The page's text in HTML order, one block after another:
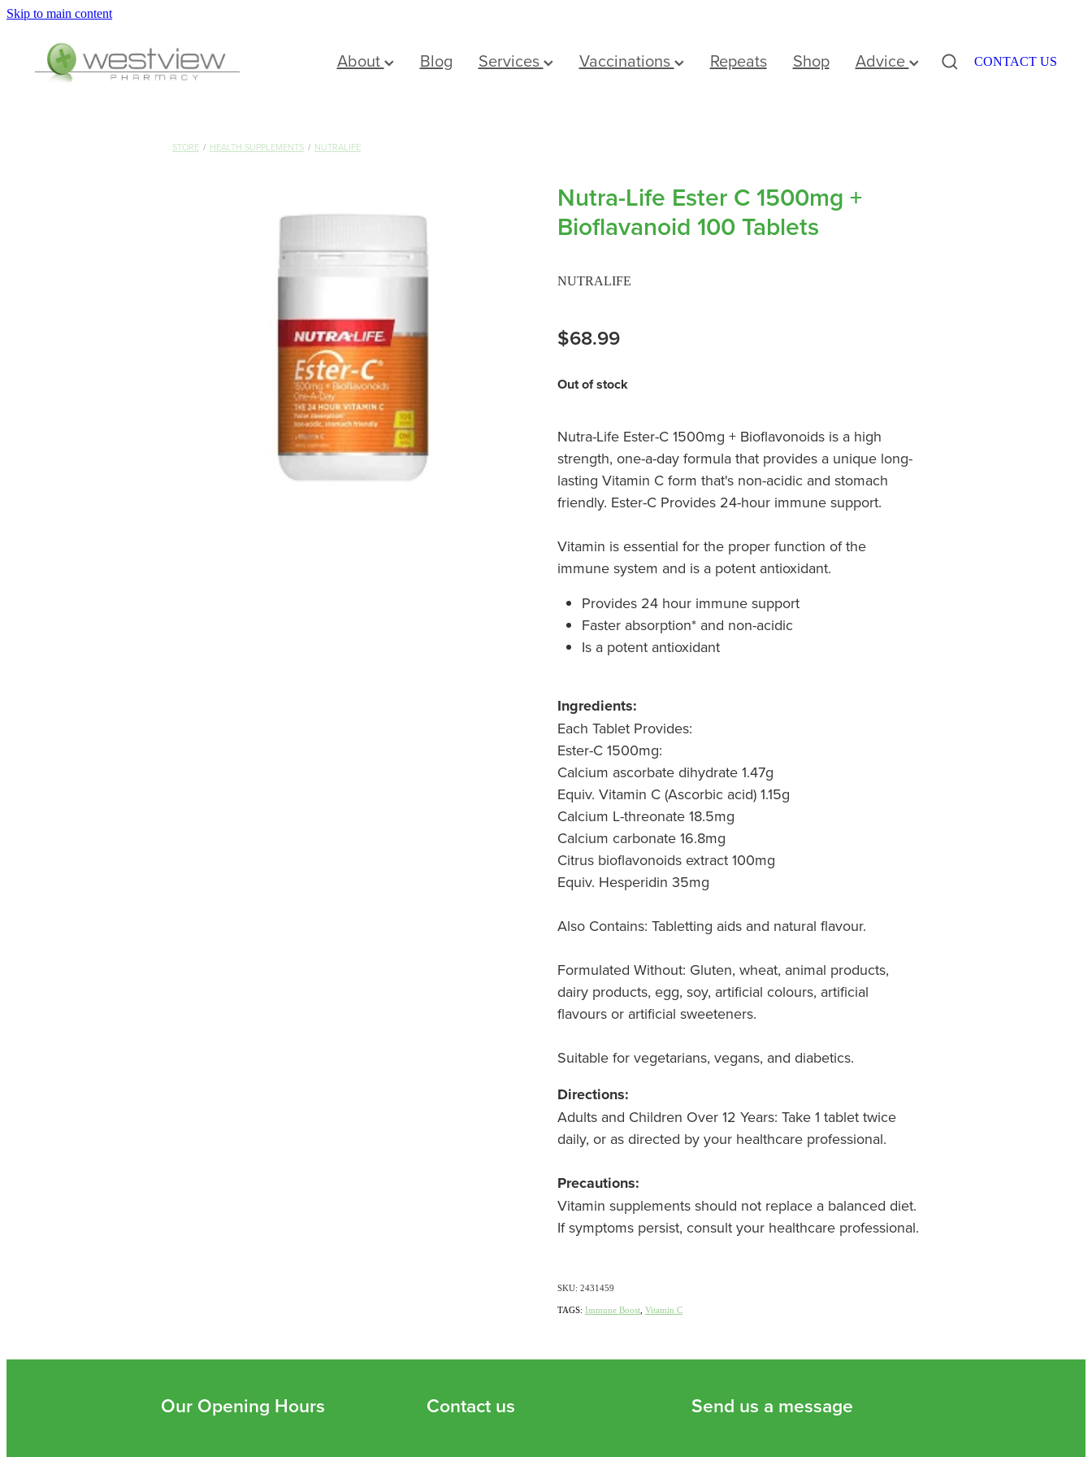
Skip to main content
About Blog Services Vaccinations Repeats Shop Advice CONTACT US
STORE / HEALTH SUPPLEMENTS / NUTRALIFE
Nutra-Life Ester C 1500mg +
Bioflavanoid 100 Tablets
NUTRALIFE
$68.99
Out of stock
Nutra-Life Ester-C 1500mg + Bioflavonoids is a high
strength, one-a-day formula that provides a unique long-
lasting Vitamin C form that's non-acidic and stomach
friendly. Ester-C Provides 24-hour immune support.
Vitamin is essential for the proper function of the
immune system and is a potent antioxidant.
Provides 24 hour immune support
Faster absorption* and non-acidic
Is a potent antioxidant
Ingredients:
Each Tablet Provides:
Ester-C 1500mg:
Calcium ascorbate dihydrate 1.47g
Equiv. Vitamin C (Ascorbic acid) 1.15g
Calcium L-threonate 18.5mg
Calcium carbonate 16.8mg
Citrus bioflavonoids extract 100mg
Equiv. Hesperidin 35mg
Also Contains: Tabletting aids and natural flavour.
Formulated Without: Gluten, wheat, animal products,
dairy products, egg, soy, artificial colours, artificial
flavours or artificial sweeteners.
Suitable for vegetarians, vegans, and diabetics.
Directions:
Adults and Children Over 12 Years: Take 1 tablet twice
daily, or as directed by your healthcare professional.
Precautions:
Vitamin supplements should not replace a balanced diet.
If symptoms persist, consult your healthcare professional.
SKU: 2431459
TAGS: Immune Boost, Vitamin C
Our Opening Hours Contact us Send us a message